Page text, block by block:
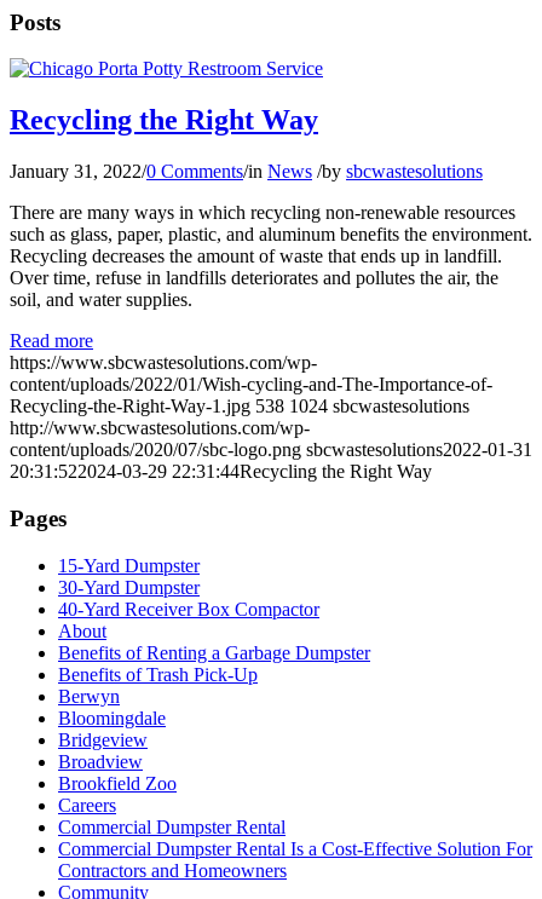
Posts
Recycling the Right Way
January 31, 2022/0 Comments/in News /by sbcwastesolutions
There are many ways in which recycling non-renewable resources
such as glass, paper, plastic, and aluminum benefits the environment.
Recycling decreases the amount of waste that ends up in landfill.
Over time, refuse in landfills deteriorates and pollutes the air, the
soil, and water supplies.
Read more
https://www.sbcwastesolutions.com/wp-
content/uploads/2022/01/Wish-cycling-and-The-Importance-of-
Recycling-the-Right-Way-1.jpg 538 1024 sbcwastesolutions
http://www.sbcwastesolutions.com/wp-
content/uploads/2020/07/sbc-logo.png sbcwastesolutions2022-01-31
20:31:522024-03-29 22:31:44Recycling the Right Way
Pages
15-Yard Dumpster
30-Yard Dumpster
40-Yard Receiver Box Compactor
About
Benefits of Renting a Garbage Dumpster
Benefits of Trash Pick-Up
Berwyn
Bloomingdale
Bridgeview
Broadview
Brookfield Zoo
Careers
Commercial Dumpster Rental
Commercial Dumpster Rental Is a Cost-Effective Solution For
Contractors and Homeowners
Community